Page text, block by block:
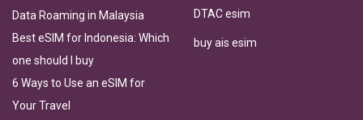
Data Roaming in Malaysia
Best eSIM for Indonesia: Which
one should I buy
6 Ways to Use an eSIM for
Your Travel
DTAC esim
buy ais esim